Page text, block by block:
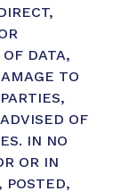
DATA,
TO
OF
IN NO
OR IN
POSTED,